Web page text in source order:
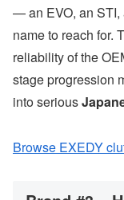
— an EVO, an
name to reach for.
reliability of the
stage progression
into serious
Browse EXEDY